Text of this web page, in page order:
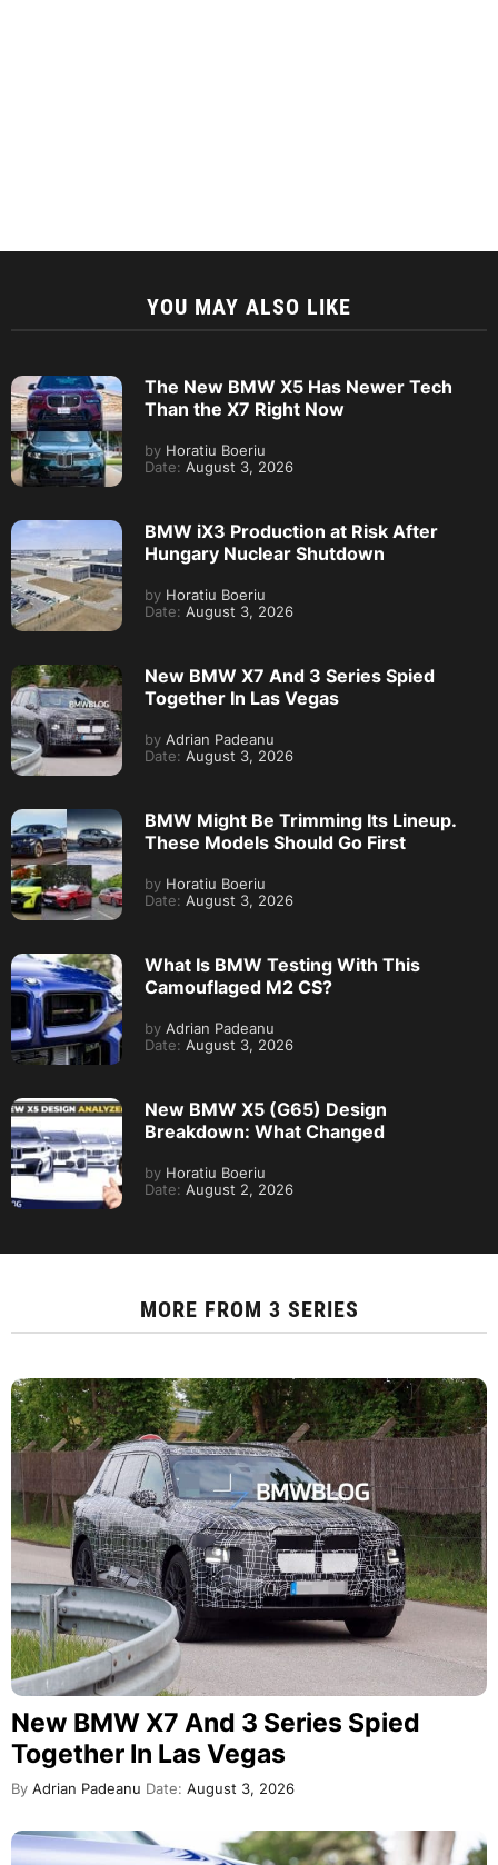
YOU MAY ALSO LIKE
The New BMW X5 Has Newer Tech
Than the X7 Right Now
by Horatiu Boeriu
Date: August 3, 2026
BMW iX3 Production at Risk After
Hungary Nuclear Shutdown
by Horatiu Boeriu
Date: August 3, 2026
New BMW X7 And 3 Series Spied
Together In Las Vegas
by Adrian Padeanu
Date: August 3, 2026
BMW Might Be Trimming Its Lineup.
These Models Should Go First
by Horatiu Boeriu
Date: August 3, 2026
What Is BMW Testing With This
Camouflaged M2 CS?
by Adrian Padeanu
Date: August 3, 2026
New BMW X5 (G65) Design
Breakdown: What Changed
by Horatiu Boeriu
Date: August 2, 2026
MORE FROM 3 SERIES
New BMW X7 And 3 Series Spied
Together In Las Vegas
By Adrian Padeanu Date: August 3, 2026